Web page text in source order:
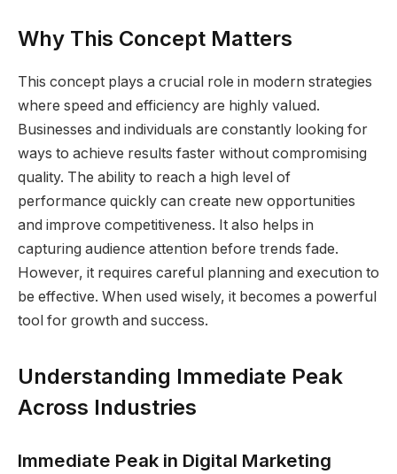
Why This Concept Matters
This concept plays a crucial role in modern strategies
where speed and efficiency are highly valued.
Businesses and individuals are constantly looking for
ways to achieve results faster without compromising
quality. The ability to reach a high level of
performance quickly can create new opportunities
and improve competitiveness. It also helps in
capturing audience attention before trends fade.
However, it requires careful planning and execution to
be effective. When used wisely, it becomes a powerful
tool for growth and success.
Understanding Immediate Peak
Across Industries
Immediate Peak in Digital Marketing